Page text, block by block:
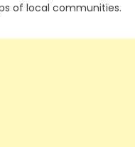
of local communities.